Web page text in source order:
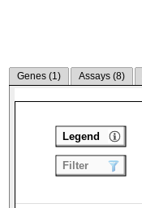
Genes (1) Assays (8)
Legend
Filter